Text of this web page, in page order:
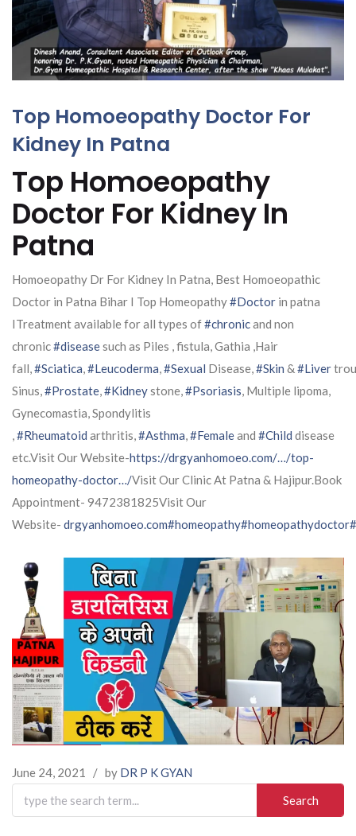
Top Homoeopathy Doctor For
Kidney In Patna
Top Homoeopathy
Doctor For Kidney In
Patna
Homoeopathy Dr For Kidney In Patna, Best Homoeopathic
Doctor in Patna Bihar I Top Homeopathy#Doctor in patna
ITreatment available for all types of#chronicand non
chronic#diseasesuch as Piles , fistula, Gathia ,Hair
fall,#Sciatica,#Leucoderma,#Sexual Disease,#Skin &#Liver
Sinus,#Prostate,#Kidneystone,#Psoriasis, Multiple lipoma,
Gynecomastia, Spondylitis
,#Rheumatoid arthritis,#Asthma,#Femaleand #Child disease
etc.Visit Our Website-https://drgyanhomoeo.com/…/top-
homeopathy-doctor…/Visit Our Clinic At Patna & Hajipur.Book
Appointment- 9472381825Visit Our
Website- drgyanhomoeo.com#homeopathy#homeopathydoctor
June 24, 2021 / by DR P K GYAN
Search
for: